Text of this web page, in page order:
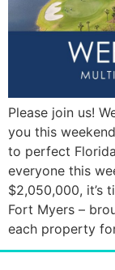
Please join us!
you this
to perfect
everyone this
$2,050,000, it’s
Fort Myers –
each property